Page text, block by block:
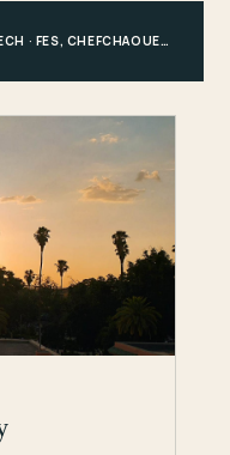
CASABLANCA, RABAT OR MARRAKECH · FES, CHEFCHAOUEN OR HIGH ATLAS · MERZOUGA · MARRAKECH OR COAST